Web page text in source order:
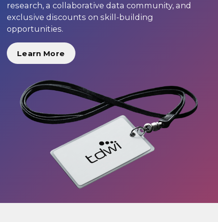
research, a collaborative data community, and
exclusive discounts on skill-building
opportunities.
Learn More